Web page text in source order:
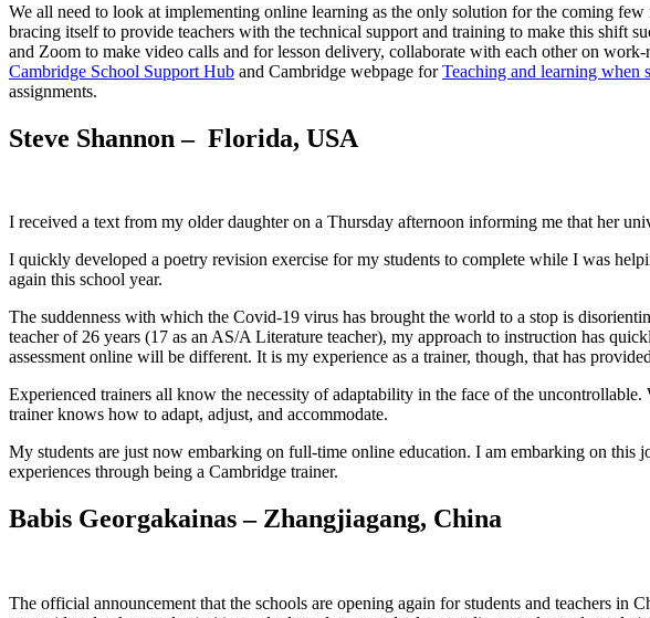
We all need to look at implementing online learning as the only solution for the coming
bracing itself to provide teachers with the technical support and training to make this shift
and Zoom to make video calls and for lesson delivery, collaborate with each other on
Cambridge School Support Hub and Cambridge webpage forTeaching and learning when
assignments.
Steve Shannon – Florida, USA
I received a text from my older daughter on a Thursday afternoon informing me that her
I quickly developed a poetry revision exercise for my students to complete while I was
again this school year.
The suddenness with which the Covid-19 virus has brought the world to a stop is
teacher of 26 years (17 as an AS/A Literature teacher), my approach to instruction has
assessment online will be different. It is my experience as a trainer, though, that has
Experienced trainers all know the necessity of adaptability in the face of the
trainer knows how to adapt, adjust, and accommodate.
My students are just now embarking on full-time online education. I am embarking on
experiences through being a Cambridge trainer.
Babis Georgakainas – Zhangjiagang, China
The official announcement that the schools are opening again for students and teachers